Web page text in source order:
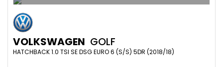
VOLKSWAGEN GOLF
HATCHBACK 1.0 TSI SE DSG EURO 6 (S/S) 5DR (2018/18)